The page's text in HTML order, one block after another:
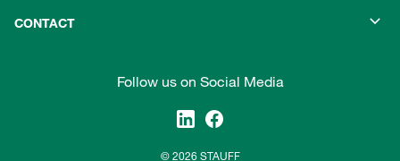
CONTACT
Follow us on Social Media
© 2026 STAUFF